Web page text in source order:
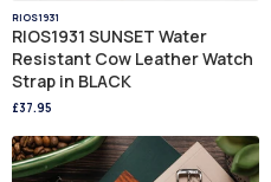
RIOS1931
RIOS1931 SUNSET Water
Resistant Cow Leather Watch
Strap in BLACK
£37.95